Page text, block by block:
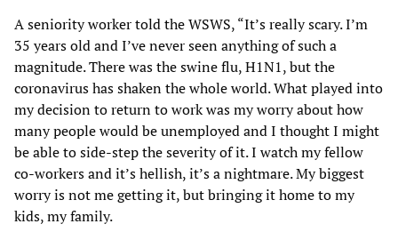
A seniority worker told the WSWS, “It’s really scary. I’m
35 years old and I’ve never seen anything of such a
magnitude. There was the swine flu, H1N1, but the
coronavirus has shaken the whole world. What played into
my decision to return to work was my worry about how
many people would be unemployed and I thought I might
be able to side-step the severity of it. I watch my fellow
co-workers and it’s hellish, it’s a nightmare. My biggest
worry is not me getting it, but bringing it home to my
kids, my family.